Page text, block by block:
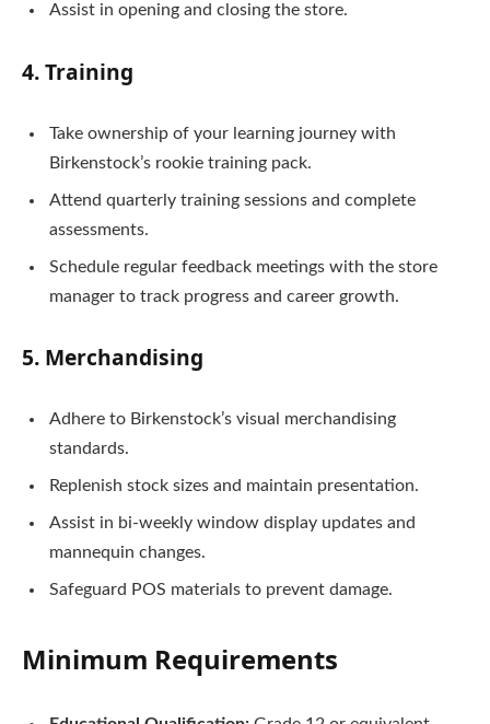
Assist in opening and closing the store.
4. Training
Take ownership of your learning journey with
Birkenstock’s rookie training pack.
Attend quarterly training sessions and complete
assessments.
Schedule regular feedback meetings with the store
manager to track progress and career growth.
5. Merchandising
Adhere to Birkenstock’s visual merchandising
standards.
Replenish stock sizes and maintain presentation.
Assist in bi-weekly window display updates and
mannequin changes.
Safeguard POS materials to prevent damage.
Minimum Requirements